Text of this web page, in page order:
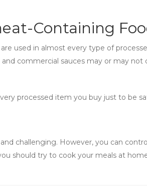
Containing
used in almost every type of
commercial sauces may or may
processed item you buy just to be
challenging. However, you can
should try to cook your meals at